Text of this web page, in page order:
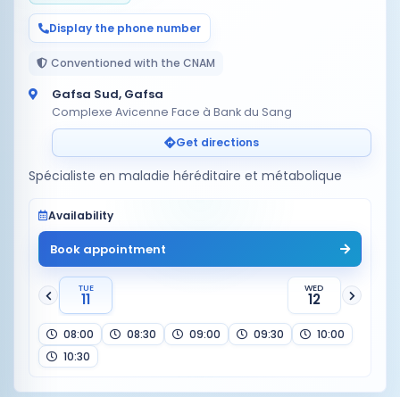
Display the phone number
Conventioned with the CNAM
Gafsa Sud, Gafsa
Complexe Avicenne Face à Bank du Sang
Get directions
Spécialiste en maladie héréditaire et métabolique
Availability
Book appointment
TUE
11
WED
12
08:00 08:30 09:00 09:30
10:00
10:30